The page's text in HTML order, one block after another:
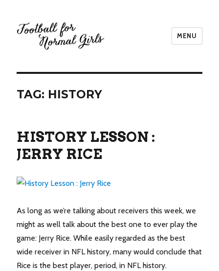
MENU
TAG: HISTORY
HISTORY LESSON :
JERRY RICE
As long as we’re talking about receivers this week, we
might as well talk about the best one to ever play the
game: Jerry Rice. While easily regarded as the best
wide receiver in NFL history, many would conclude that
Rice is the best player, period, in NFL history.